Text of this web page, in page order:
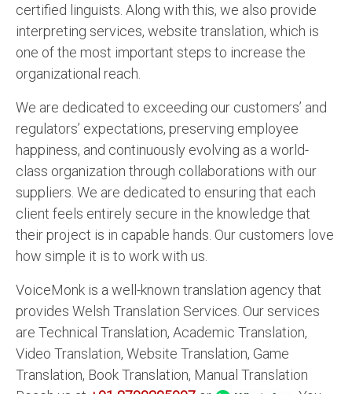
certified linguists. Along with this, we also provide
interpreting services, website translation, which is
one of the most important steps to increase the
organizational reach.
We are dedicated to exceeding our customers’ and
regulators’ expectations, preserving employee
happiness, and continuously evolving as a world-
class organization through collaborations with our
suppliers. We are dedicated to ensuring that each
client feels entirely secure in the knowledge that
their project is in capable hands. Our customers love
how simple it is to work with us.
VoiceMonk is a well-known translation agency that
provides Welsh Translation Services. Our services
are Technical Translation, Academic Translation,
Video Translation, Website Translation, Game
Translation, Book Translation, Manual Translation